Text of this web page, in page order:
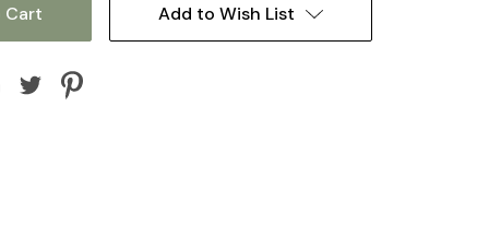
Add to Wish List